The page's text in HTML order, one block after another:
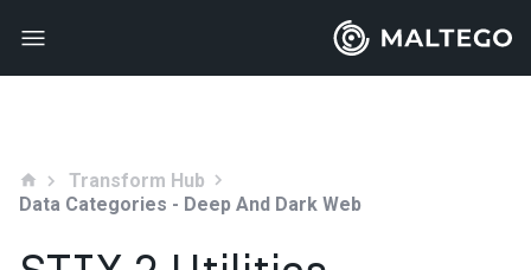
home
Transform Hub
Data Categories - Deep And Dark Web